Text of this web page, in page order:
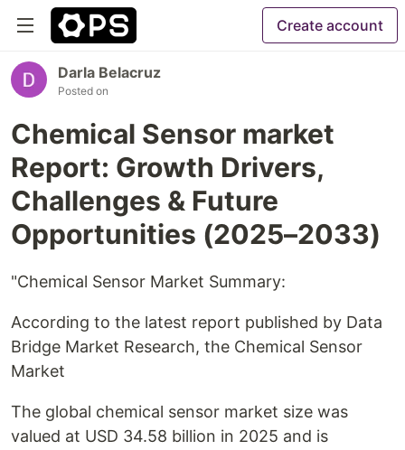
Create account
Darla Belacruz
Posted on
Chemical Sensor market
Report: Growth Drivers,
Challenges & Future
Opportunities (2025–2033)
"Chemical Sensor Market Summary:
According to the latest report published by Data
Bridge Market Research, the Chemical Sensor
Market
The global chemical sensor market size was
valued at USD 34.58 billion in 2025 and is